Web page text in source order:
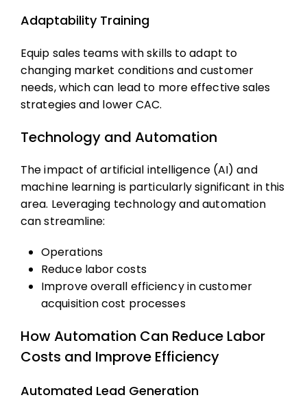
Adaptability Training
Equip sales teams with skills to adapt to
changing market conditions and customer
needs, which can lead to more effective sales
strategies and lower CAC.
Technology and Automation
The impact of artificial intelligence (AI) and
machine learning is particularly significant in this
area. Leveraging technology and automation
can streamline:
Operations
Reduce labor costs
Improve overall efficiency incustomer
acquisition cost processes
How Automation Can Reduce Labor
Costs and Improve Efficiency
Automated Lead Generation